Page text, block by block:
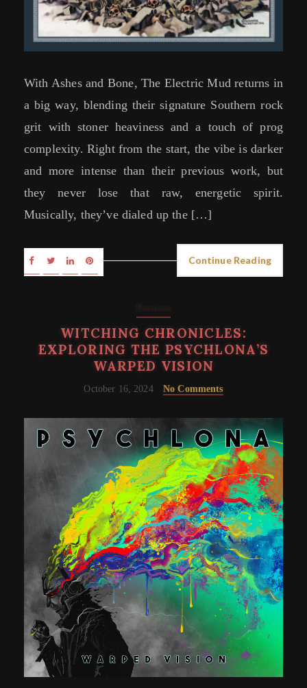
With Ashes and Bone, The Electric Mud returns in
a big way, blending their signature Southern rock
grit with stoner heaviness and a touch of prog
complexity. Right from the start, the vibe is darker
and more intense than their previous work, but
they never lose that raw, energetic spirit.
Musically, they’ve dialed up the […]
Continue Reading
WITCHING CHRONICLES:
EXPLORING THE PSYCHLONA’S
WARPED VISION
October 16, 2024 No Comments